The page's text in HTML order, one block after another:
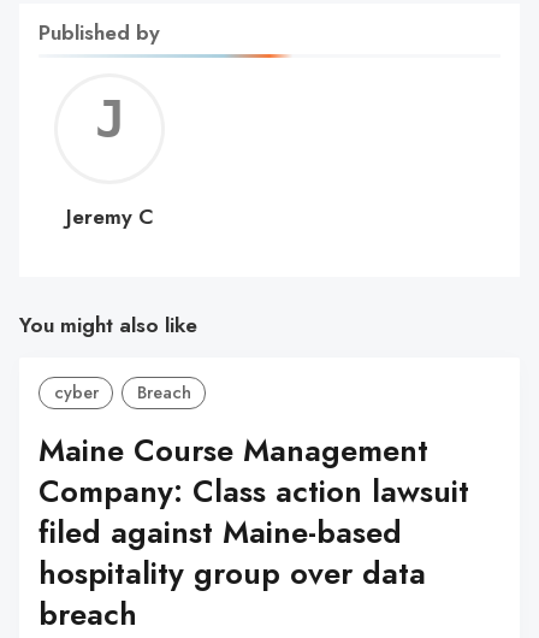
Published by
C
Jeremy C
You might also like
cyber Breach
Maine Course Management
Company: Class action lawsuit
filed against Maine-based
hospitality group over data
breach